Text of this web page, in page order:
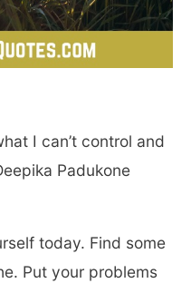
I can’t control and
Padukone
today. Find some
Put your problems